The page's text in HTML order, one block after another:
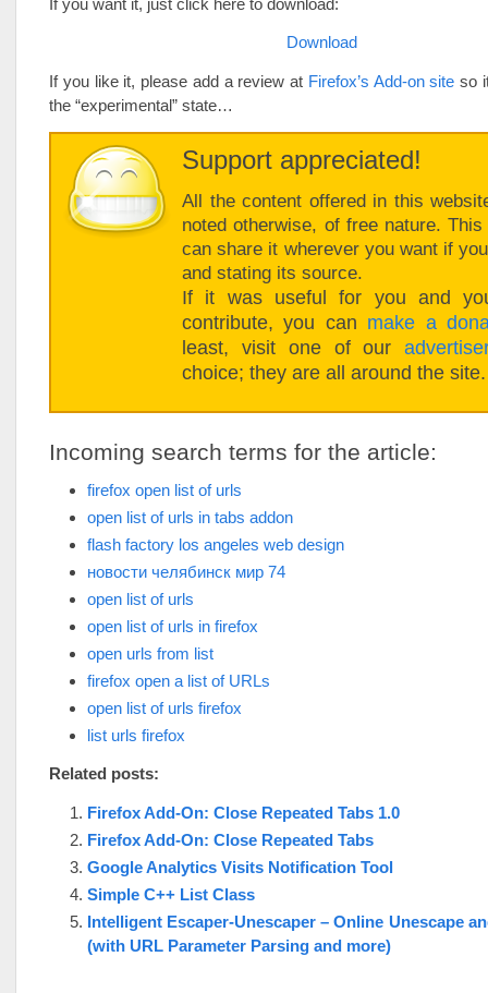
If you want it, just click here to download:
Download
If you like it, please add a review at Firefox’s Add-on site so
the “experimental” state…
Support appreciated!
All the content offered in this
noted otherwise, of free nature.
can share it wherever you want if
and stating its source.
If it was useful for you and
contribute, you can make a
least, visit one of our
choice; they are all around the site.
Incoming search terms for the article:
firefox open list of urls
open list of urls in tabs addon
flash factory los angeles web design
новости челябинск мир 74
open list of urls
open list of urls in firefox
open urls from list
firefox open a list of URLs
open list of urls firefox
list urls firefox
Related posts:
Firefox Add-On: Close Repeated Tabs 1.0
Firefox Add-On: Close Repeated Tabs
Google Analytics Visits Notification Tool
Simple C++ List Class
Intelligent Escaper-Unescaper – Online Unescape
(with URL Parameter Parsing and more)